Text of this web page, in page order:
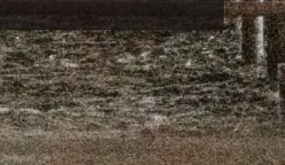
SEPTEMBER 9, 2025
AUGUST 26, 2025